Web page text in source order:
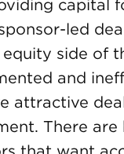
capital
led
side of
and
attractive
There are